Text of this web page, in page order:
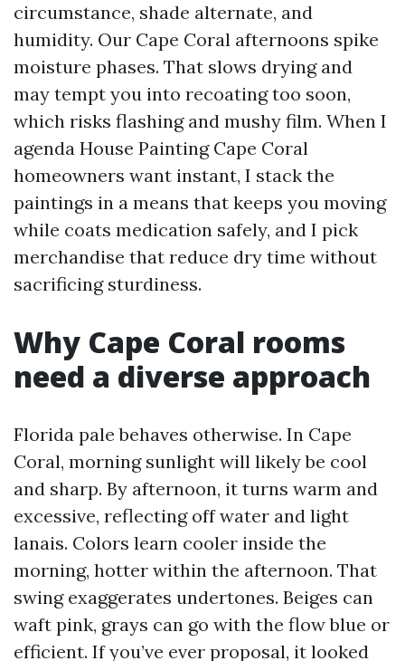
circumstance, shade alternate, and
humidity. Our Cape Coral afternoons spike
moisture phases. That slows drying and
may tempt you into recoating too soon,
which risks flashing and mushy film. When I
agenda House Painting Cape Coral
homeowners want instant, I stack the
paintings in a means that keeps you moving
while coats medication safely, and I pick
merchandise that reduce dry time without
sacrificing sturdiness.
Why Cape Coral rooms
need a diverse approach
Florida pale behaves otherwise. In Cape
Coral, morning sunlight will likely be cool
and sharp. By afternoon, it turns warm and
excessive, reflecting off water and light
lanais. Colors learn cooler inside the
morning, hotter within the afternoon. That
swing exaggerates undertones. Beiges can
waft pink, grays can go with the flow blue or
efficient. If you’ve ever proposal, it looked